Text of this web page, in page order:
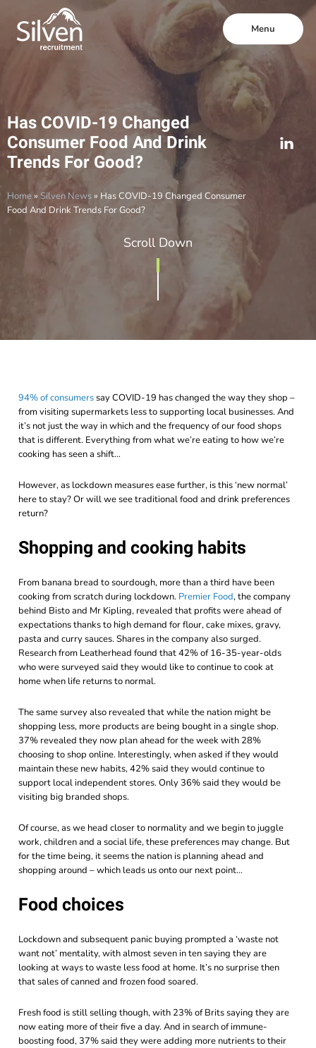
Menu
Has COVID-19 Changed
Consumer Food And Drink
Trends For Good?
Home» Silven News» Has COVID-19 Changed Consumer
Food And Drink Trends For Good?
Scroll Down
94% of consumerssay COVID-19 has changed the way they shop –
from visiting supermarkets less to supporting local businesses. And
it’s not just the way in which and the frequency of our food shops
that is different. Everything from what we’re eating to how we’re
cooking has seen a shift…
However, as lockdown measures ease further, is this ‘new normal’
here to stay? Or will we see traditional food and drink preferences
return?
Shopping and cooking habits
From banana bread to sourdough, more than a third have been
cooking from scratch during lockdown. Premier Food, the company
behind Bisto and Mr Kipling, revealed that profits were ahead of
expectations thanks to high demand for flour, cake mixes, gravy,
pasta and curry sauces. Shares in the company also surged.
Research from Leatherhead found that 42% of 16-35-year-olds
who were surveyed said they would like to continue to cook at
home when life returns to normal.
The same survey also revealed that while the nation might be
shopping less, more products are being bought in a single shop.
37% revealed they now plan ahead for the week with 28%
choosing to shop online. Interestingly, when asked if they would
maintain these new habits, 42% said they would continue to
support local independent stores. Only 36% said they would be
visiting big branded shops.
Of course, as we head closer to normality and we begin to juggle
work, children and a social life, these preferences may change. But
for the time being, it seems the nation is planning ahead and
shopping around – which leads us onto our next point…
Food choices
Lockdown and subsequent panic buying prompted a ‘waste not
want not’ mentality, with almost seven in ten saying they are
looking at ways to waste less food at home. It’s no surprise then
that sales of canned and frozen food soared.
Fresh food is still selling though, with 23% of Brits saying they are
now eating more of their five a day. And in search of immune-
boosting food, 37% said they were adding more nutrients to their